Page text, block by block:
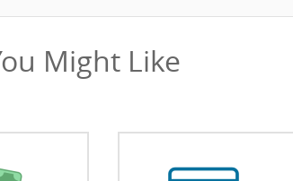
Might Like